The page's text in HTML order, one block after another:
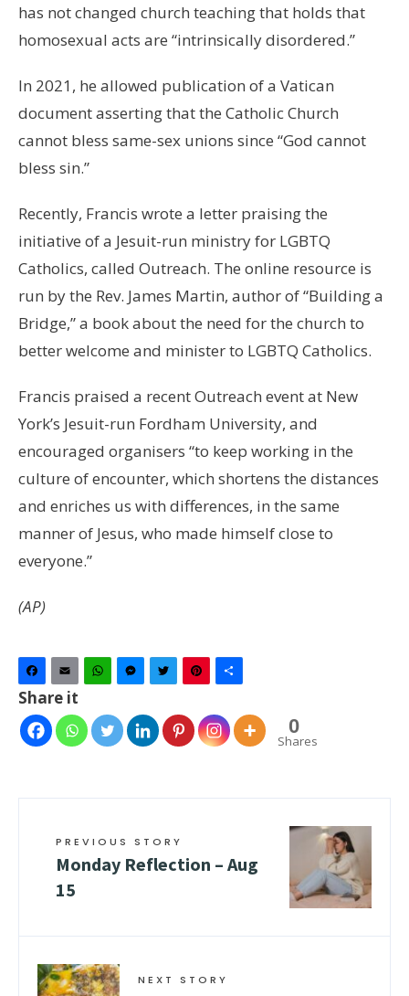
has not changed church teaching that holds that
homosexual acts are “intrinsically disordered.”
In 2021, he allowed publication of a Vatican
document asserting that the Catholic Church
cannot bless same-sex unions since “God cannot
bless sin.”
Recently, Francis wrote a letter praising the
initiative of a Jesuit-run ministry for LGBTQ
Catholics, called Outreach. The online resource is
run by the Rev. James Martin, author of “Building a
Bridge,” a book about the need for the church to
better welcome and minister to LGBTQ Catholics.
Francis praised a recent Outreach event at New
York’s Jesuit-run Fordham University, and
encouraged organisers “to keep working in the
culture of encounter, which shortens the distances
and enriches us with differences, in the same
manner of Jesus, who made himself close to
everyone.”
(AP)
Facebook
Email WhatsAppMessenger
TwitterPinterest
Share it
0
Shares
PREVIOUS STORY
Monday Reflection – Aug
15
NEXT STORY